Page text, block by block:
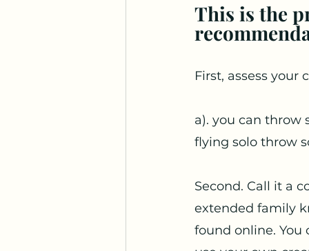
This is the
First, assess
a). you can throw
flying solo throw
Second. Call it a
extended family
found online. You